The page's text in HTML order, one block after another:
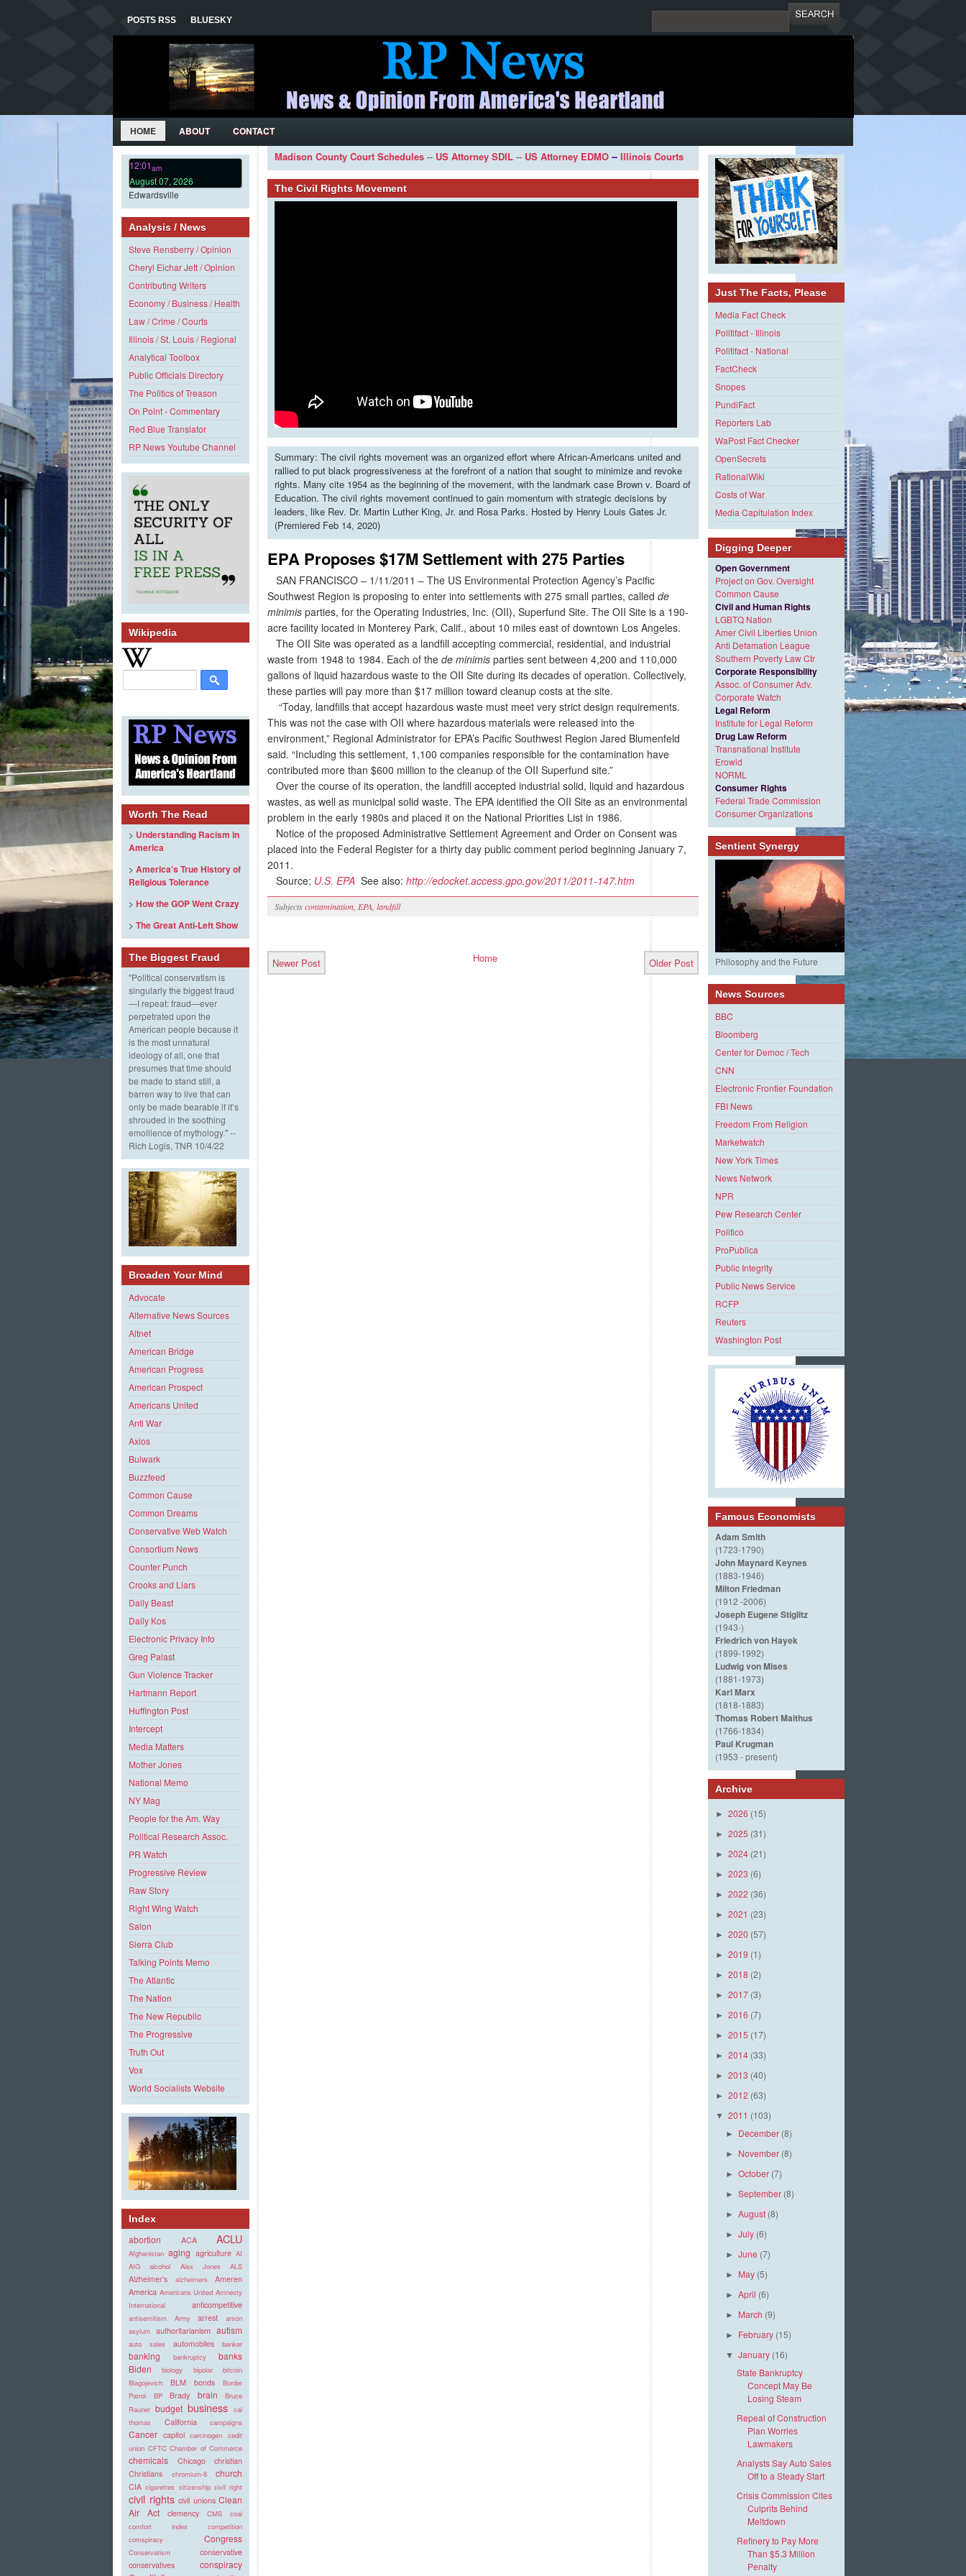
POSTS RSS BLUESKY
HOME ABOUT CONTACT
12:01am
August 07, 2026
Edwardsville
Analysis / News
Steve Rensberry / Opinion
Cheryl Eichar Jett / Opinion
Contributing Writers
Economy / Business / Health
Law / Crime / Courts
Illinois / St. Louis / Regional
Analytical Toolbox
Public Officials Directory
The Politics of Treason
On Point - Commentary
Red Blue Translator
RP News Youtube Channel
Wikipedia
Worth The Read
> Understanding Racism in
America
> America's True History of
Religious Tolerance
> How the GOP Went Crazy
> The Great Anti-Left Show
The Biggest Fraud
"Political conservatism is
singularly the biggest fraud
—I repeat: fraud—ever
perpetrated upon the
American people because it
is the most unnatural
ideology of all, one that
presumes that time should
be made to stand still, a
barren way to live that can
only be made bearable if it’s
shrouded in the soothing
emollience of mythology." --
Rich Logis, TNR 10/4/22
Broaden Your Mind
Advocate
Alternative News Sources
Altnet
American Bridge
American Progress
American Prospect
Americans United
Anti War
Axios
Bulwark
Buzzfeed
Common Cause
Common Dreams
Conservative Web Watch
Consortium News
Counter Punch
Crooks and Liars
Daily Beast
Daily Kos
Electronic Privacy Info
Greg Palast
Gun Violence Tracker
Hartmann Report
Huffington Post
Intercept
Media Matters
Mother Jones
National Memo
NY Mag
People for the Am. Way
Political Research Assoc.
PR Watch
Progressive Review
Raw Story
Right Wing Watch
Salon
Sierra Club
Talking Points Memo
The Atlantic
The Nation
The New Republic
The Progressive
Truth Out
Vox
World Socialists Website
Index
abortion ACA ACLU
Afghanistan aging agriculture AI
AIG
alcohol Alex Jones ALS
Alzheimer's alzheimers
Ameren
America Americans United Amnesty
International
anticompetitive
antisemitism Army arrest
arson
asylum authoritarianism autism
auto sales automobiles banker
banking bankruptcy
banks
Biden
biology bipolar
bitcoin
Blagojevich
BLM bonds
Border
Patrol
BP Brady brain
Bruce
Rauner budget business cal
thomas
California campaigns
Cancer capitol carcinogen cedit
union CFTC Chamber of Commerce
chemicals Chicago
christian
Christians
chromium-6 church
CIA cigarettes citizenship civil right
civil rights civil unions Clean
Air Act
clemency CMS
coal
comfort index
competition
comspiracy
Congress
Conservatism
conservative
conservatives
conspiracy
Madison County Court Schedules -- US Attorney SDIL -- US Attorney EDMO -- Illinois Courts
The Civil Rights Movement
Summary: The civil rights movement was an organized effort where African-Americans united and
rallied to put black progressiveness at the forefront of a nation that sought to minimize and revoke
rights. Many cite 1954 as the beginning of the movement, with the landmark case Brown v. Board of
Education. The civil rights movement continued to gain momentum with strategic decisions by
leaders, like Rev. Dr. Martin Luther King, Jr. and Rosa Parks. Hosted by Henry Louis Gates Jr.
(Premiered Feb 14, 2020)
EPA Proposes $17M Settlement with 275 Parties
SAN FRANCISCO – 1/11/2011 – The US Environmental Protection Agency’s Pacific
Southwest Region is proposing to enter into settlements with 275 small parties, called de
minimis parties, for the Operating Industries, Inc. (OII), Superfund Site. The OII Site is a 190-
acre facility located in Monterey Park, Calif., about 10 miles east of downtown Los Angeles.
The OII Site was operated as a landfill accepting commercial, residential, and industrial
waste from 1948 to 1984. Each of the de minimis parties sent between 4,200 and 110,000
gallons of liquid hazardous waste to the OII Site during its decades of operation. Collectively,
these parties will pay more than $17 million toward cleanup costs at the site.
“Today, landfills that accept hazardous waste must meet very strict design requirements.
This was not the case with OII where hazardous materials were released into the
environment,” Regional Administrator for EPA’s Pacific Southwest Region Jared Blumenfeld
said. “Including this settlement, 1,100 companies responsible for the contamination have
contributed more than $600 million to the cleanup of the OII Superfund site.”
Over the course of its operation, the landfill accepted industrial solid, liquid and hazardous
wastes, as well as municipal solid waste. The EPA identified the OII Site as an environmental
problem in the early 1980s and placed it on the National Priorities List in 1986.
Notice of the proposed Administrative Settlement Agreement and Order on Consent was
placed into the Federal Register for a thirty day public comment period beginning January 7,
2011.
Source: U.S. EPA See also: http://edocket.access.gpo.gov/2011/2011-147.htm
Subjectscontamination EPA landfill
Newer Post Older Post
Home
Just The Facts, Please
Media Fact Check
Politifact - Illinois
Politifact - National
FactCheck
Snopes
PundiFact
Reporters Lab
WaPost Fact Checker
OpenSecrets
RationalWiki
Costs of War
Media Capitulation Index
Digging Deeper
Open Government
Project on Gov. Oversight
Common Cause
Civil and Human Rights
LGBTQ Nation
Amer Civil Liberties Union
Anti Defamation League
Southern Poverty Law Ctr
Corporate Responsibility
Assoc. of Consumer Adv.
Corporate Watch
Legal Reform
Institute for Legal Reform
Drug Law Reform
Transnational Institute
Erowid
NORML
Consumer Rights
Federal Trade Commission
Consumer Organizations
Sentient Synergy
Philosophy and the Future
News Sources
BBC
Bloomberg
Center for Democ / Tech
CNN
Electronic Frontier Foundation
FBI News
Freedom From Religion
Marketwatch
New York Times
News Network
NPR
Pew Research Center
Politico
ProPublica
Public Integrity
Public News Service
RCFP
Reuters
Washington Post
Famous Economists
Adam Smith
(1723-1790)
John Maynard Keynes
(1883-1946)
Milton Friedman
(1912 -2006)
Joseph Eugene Stiglitz
(1943-)
Friedrich von Hayek
(1899-1992)
Ludwig von Mises
(1881-1973)
Karl Marx
(1818-1883)
Thomas Robert Malthus
(1766-1834)
Paul Krugman
(1953 - present)
Archive
► 2026 (15)
► 2025 (31)
► 2024 (21)
► 2023 (6)
► 2022 (36)
► 2021 (23)
► 2020 (57)
► 2019 (1)
► 2018 (2)
► 2017 (3)
► 2016 (7)
► 2015 (17)
► 2014 (33)
► 2013 (40)
► 2012 (63)
▼ 2011 (103)
► December (8)
► November (8)
►October (7)
►September (8)
►August (8)
►July (6)
►June (7)
► May (5)
►April (6)
► March (9)
► February (15)
▼January (16)
State Bankruptcy
Concept May Be
Losing Steam
Repeal of Construction
Plan Worries
Lawmakers
Analysts Say Auto Sales
Off to a Steady Start
Crisis Commission Cites
Culprits Behind
Meltdown
Refinery to Pay More
Than $5.3 Million
Penalty